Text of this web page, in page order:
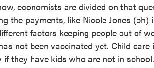
economists are divided on that
the payments, like Nicole Jones (ph)
factors keeping people out of
not been vaccinated yet. Child
if they have kids who are not in